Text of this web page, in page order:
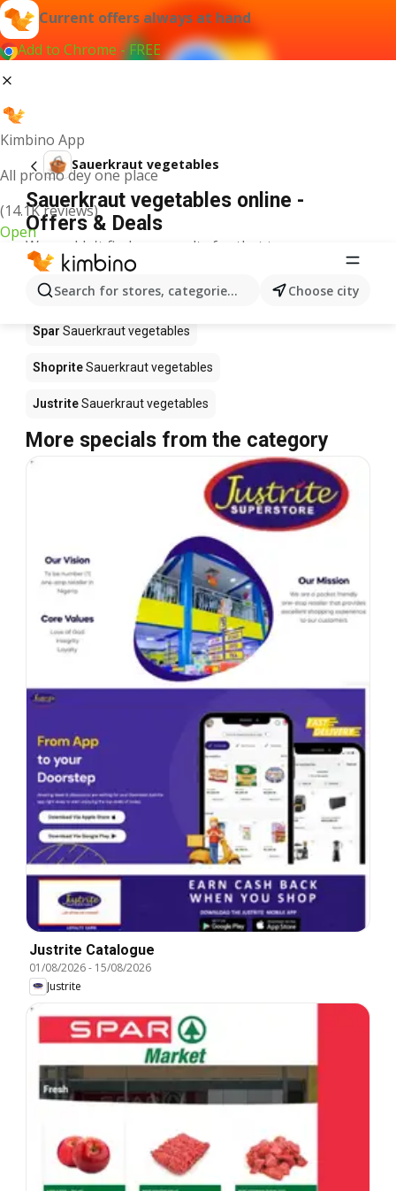
Current offers always at hand
Add to Chrome - FREE
Kimbino App
All promo dey one place
(14.1K reviews)
Open
Search for stores, categories, products...Choose city
Sauerkraut vegetables
Sauerkraut vegetables online -
Offers & Deals
We couldn't find any results for that term.
Sauerkraut vegetables on sale -
Where to buy?
Spar Sauerkraut vegetables
ShopriteSauerkraut vegetables
JustriteSauerkraut vegetables
More specials from the category
Justrite Catalogue
01/08/2026- 15/08/2026
Justrite